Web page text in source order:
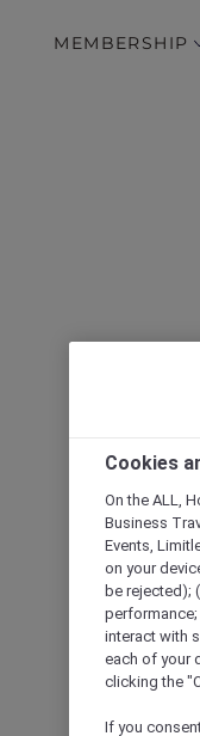
MEMBERSHIP
Cookies
On the ALL,
Business
Events,
on your
be rejected);
interact with
each of your
clicking the
If you